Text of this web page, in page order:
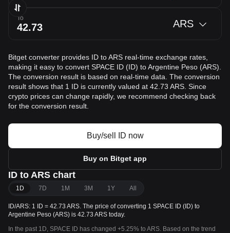
To ARS
Bitget converter provides ID to ARS real-time exchange rates,
making it easy to convert SPACE ID (ID) to Argentine Peso (ARS).
The conversion result is based on real-time data. The conversion
result shows that 1 ID is currently valued at 42.73 ARS. Since
crypto prices can change rapidly, we recommend checking back
for the conversion result.
Buy/sell ID now
Buy on Bitget app
ID to ARS chart
1D 7D 1M 3M 1Y All
ID/ARS: 1 ID = 42.73 ARS. The price of converting 1 SPACE ID (ID) to
Argentine Peso (ARS) is 42.73 ARS today.
In the past 1D, SPACE ID has changed +5.25% to ARS. Based on the trend